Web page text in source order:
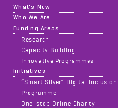
What's New
Who We Are
Funding Areas
Research
Capacity Building
Innovative Programmes
Initiatives
“Smart Silver” Digital Inclusion
Programme
One-stop Online Charity